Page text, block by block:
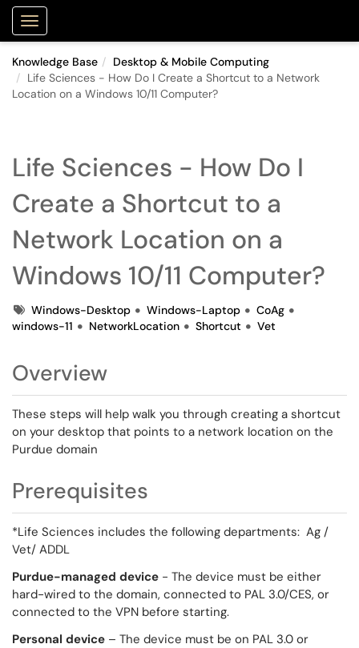
Show Applications Menu
Knowledge Base
Desktop & Mobile Computing
Life Sciences - How Do I Create a Shortcut to a Network
Location on a Windows 10/11 Computer?
Life Sciences - How Do I
Create a Shortcut to a
Network Location on a
Windows 10/11 Computer?
TagsWindows-Desktop Windows-Laptop
CoAg
windows-11
NetworkLocation Shortcut Vet
Overview
These steps will help walk you through creating a shortcut
on your desktop that points to a network location on the
Purdue domain
Prerequisites
*Life Sciences includes the following departments: Ag /
Vet/ ADDL
Purdue-managed device - The device must be either
hard-wired to the domain, connected to PAL 3.0/CES, or
connected to the VPN before starting.
Personal device – The device must be on PAL 3.0 or